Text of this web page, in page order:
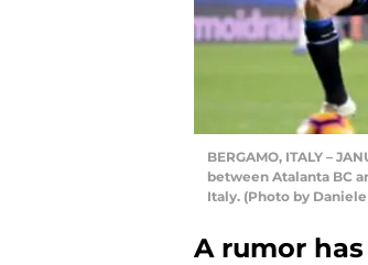
BERGAMO, ITALY –
between Atalanta BC
Italy. (Photo by
A rumor